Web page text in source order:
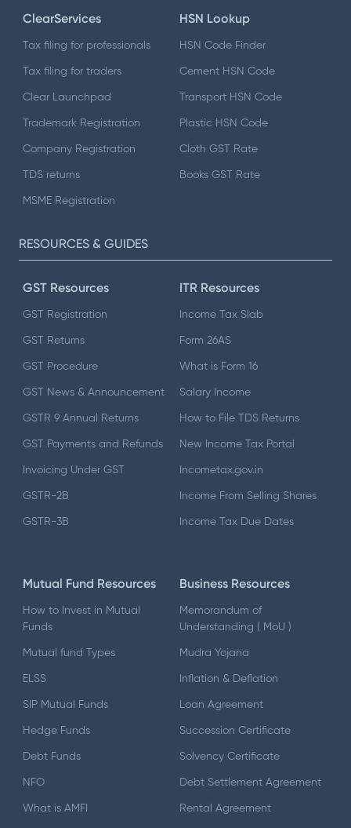
ClearServices
Tax filing for professionals
Tax filing for traders
Clear Launchpad
Trademark Registration
Company Registration
TDS returns
MSME Registration
HSN Lookup
HSN Code Finder
Cement HSN Code
Transport HSN Code
Plastic HSN Code
Cloth GST Rate
Books GST Rate
RESOURCES & GUIDES
GST Resources
GST Registration
GST Returns
GST Procedure
GST News & Announcement
GSTR 9 Annual Returns
GST Payments and Refunds
Invoicing Under GST
GSTR-2B
GSTR-3B
ITR Resources
Income Tax Slab
Form 26AS
What is Form 16
Salary Income
How to File TDS Returns
New Income Tax Portal
Incometax.gov.in
Income From Selling Shares
Income Tax Due Dates
Mutual Fund Resources
How to Invest in Mutual
Funds
Mutual fund Types
ELSS
SIP Mutual Funds
Hedge Funds
Debt Funds
NFO
What is AMFI
Business Resources
Memorandum of
Understanding ( MoU )
Mudra Yojana
Inflation & Deflation
Loan Agreement
Succession Certificate
Solvency Certificate
Debt Settlement Agreement
Rental Agreement